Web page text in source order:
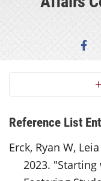
Section
Reference List
Erck, Ryan W,
2023.